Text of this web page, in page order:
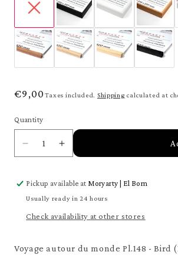
Regular
€9,00 Taxes included. Shipping calculated at
Quantity
Decrease
quantity
Voyage
autour
du
monde
Poster
Increase
quantity
Voyage
autour
du
monde
Poster
Pickup available at Moryarty | El Born
Usually ready in 24 hours
Check availability at other stores
Voyage autour du monde Pl.148 - Bird